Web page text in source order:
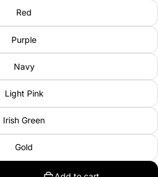
Red
Purple
Navy
Light Pink
Irish Green
Gold